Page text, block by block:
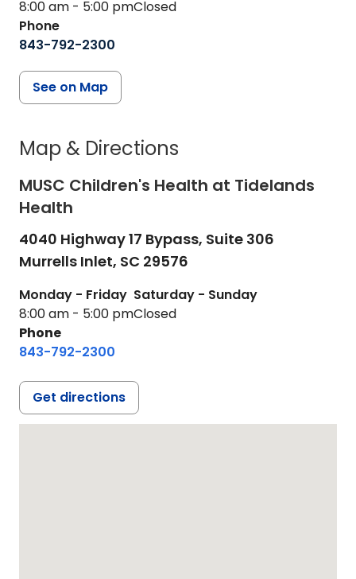
8:00 am - 5:00 pmClosed
Phone
843-792-2300
See on Map
Map & Directions
MUSC Children's Health at Tidelands
Health
4040 Highway 17 Bypass, Suite 306
Murrells Inlet, SC 29576
Monday - Friday
8:00 am - 5:00 pm
Saturday - Sunday
Closed
Phone
843-792-2300
Get directions